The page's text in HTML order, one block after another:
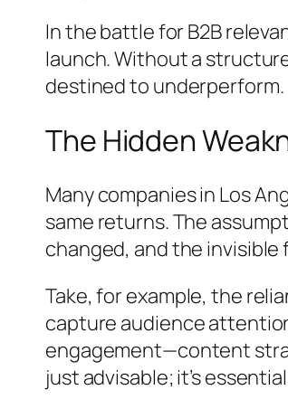
In the battle for B2B
launch. Without a
destined to underperform.
The Hidden
Many companies in Los
same returns. The
changed, and the
Take, for example, the
capture audience
engagement—content
just advisable; it’s